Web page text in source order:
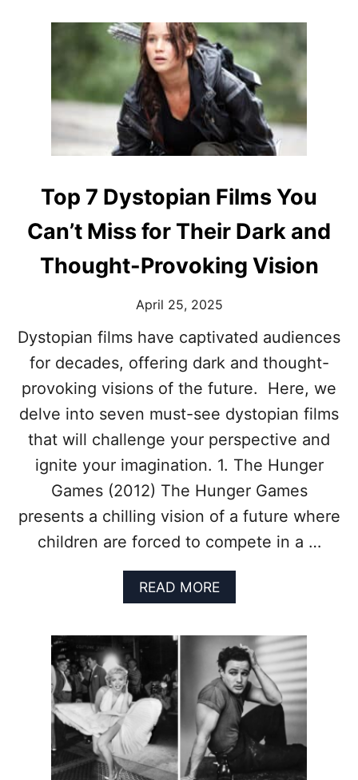
H
A
N
H
E
R
O
E
S
U
T
H
O
W
T
H
E
’
0
S
D
E
F
I
E
T
H
S
L
S
H
R
G
E
N
E
Top 7 Dystopian Films You
Can’t Miss for Their Dark and
Thought-Provoking Vision
April 25, 2025
Dystopian films have captivated audiences
for decades, offering dark and thought-
provoking visions of the future. Here, we
delve into seven must-see dystopian films
that will challenge your perspective and
ignite your imagination. 1. The Hunger
Games (2012) The Hunger Games
presents a chilling vision of a future where
children are forced to compete in a …
READ MOREA
B
U
T
T
O
P
7
D
Y
S